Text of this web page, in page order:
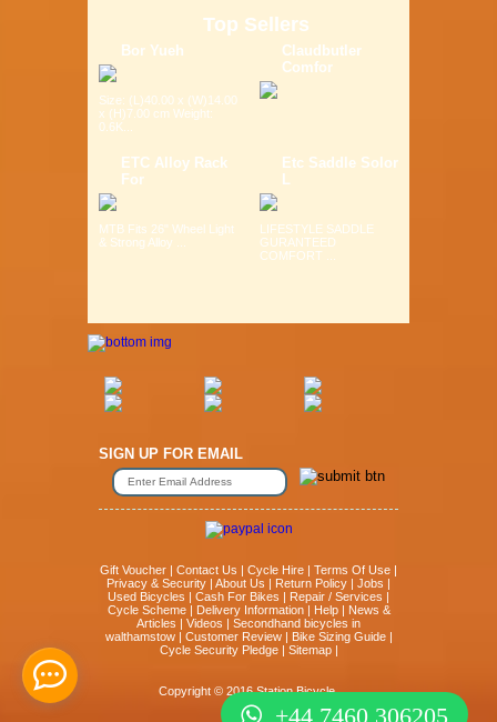
Top Sellers
Bor Yueh
Size: (L)40.00 x (W)14.00
x (H)7.00 cm Weight:
0.6K...
Claudbutler
Comfor
ETC Alloy Rack
For
MTB Fits 26" Wheel Light
& Strong Alloy ...
Etc Saddle Solor
L
LIFESTYLE SADDLE
GURANTEED
COMFORT ...
SIGN UP FOR EMAIL
+44 7460 306205
Gift Voucher Contact Us Cycle Hire Terms Of Use
Privacy & Security
About Us Return Policy Jobs
Used Bicycles
Cash For Bikes Repair / Services
Cycle Scheme| Delivery Information| Help|
News &
Articles
Videos
Secondhand bicycles in
walthamstow| Customer Review| Bike Sizing Guide|
Cycle Security Pledge| Sitemap |
Copyright © 2016 Station Bicycle.